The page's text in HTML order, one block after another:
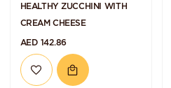
HEALTHY ZUCCHINI WITH
CREAM CHEESE
AED 142.86